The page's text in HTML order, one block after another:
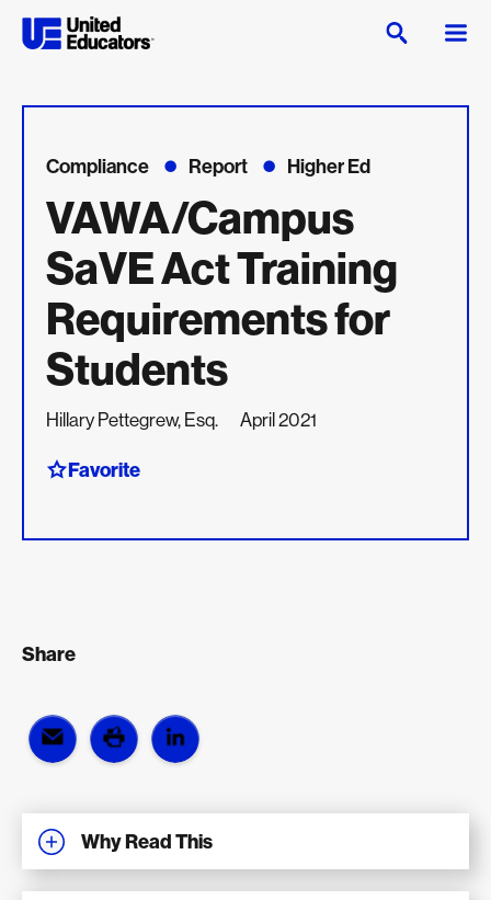
Compliance Report Higher Ed
VAWA/Campus
SaVE Act Training
Requirements for
Students
Hillary Pettegrew, Esq. April 2021
Favorite
Share
Why Read This